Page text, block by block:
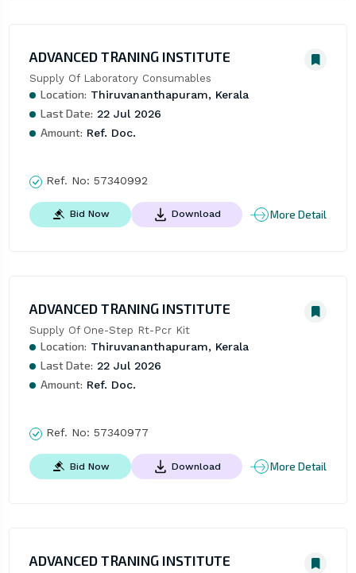
ADVANCED TRANING INSTITUTE
Supply Of Laboratory Consumables
Location: Thiruvananthapuram, Kerala
Last Date: 22 Jul 2026
Amount: Ref. Doc.
Ref. No: 57340992
Bid Now Download More Detail
ADVANCED TRANING INSTITUTE
Supply Of One-Step Rt-Pcr Kit
Location: Thiruvananthapuram, Kerala
Last Date: 22 Jul 2026
Amount: Ref. Doc.
Ref. No: 57340977
Bid Now Download More Detail
ADVANCED TRANING INSTITUTE